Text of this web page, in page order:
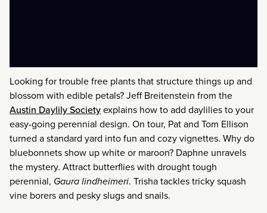
Looking for trouble free plants that structure things up and
blossom with edible petals? Jeff Breitenstein from the
Austin Daylily Societyexplains how to add daylilies to your
easy-going perennial design. On tour, Pat and Tom Ellison
turned a standard yard into fun and cozy vignettes. Why do
bluebonnets show up white or maroon? Daphne unravels
the mystery. Attract butterflies with drought tough
perennial, Gaura lindheimeri. Trisha tackles tricky squash
vine borers and pesky slugs and snails.